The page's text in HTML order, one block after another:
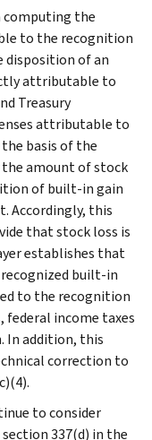
computing the
to the recognition
disposition of an
attributable to
Treasury
attributable to
basis of the
amount of stock
of built-in gain
Accordingly, this
that stock loss is
establishes that
built-in
to the recognition
federal income taxes
In addition, this
correction to
to consider
337(d) in the